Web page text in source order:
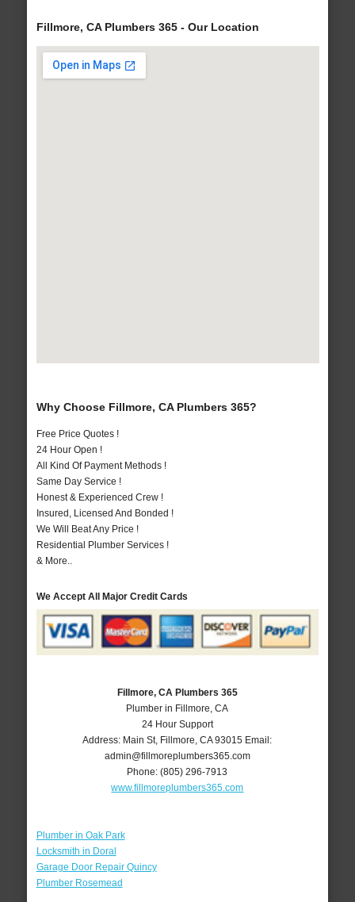
Fillmore, CA Plumbers 365 - Our Location
Why Choose Fillmore, CA Plumbers 365?
Free Price Quotes !
24 Hour Open !
All Kind Of Payment Methods !
Same Day Service !
Honest & Experienced Crew !
Insured, Licensed And Bonded !
We Will Beat Any Price !
Residential Plumber Services !
& More..
We Accept All Major Credit Cards
Fillmore, CA Plumbers 365
Plumber in Fillmore, CA
24 Hour Support
Address: Main St, Fillmore ,CA 93015 Email:
admin@fillmoreplumbers365.com
Phone:(805) 296-7913
www.fillmoreplumbers365.com
Plumber in Oak Park
Locksmith in Doral
Garage Door Repair Quincy
Plumber Rosemead